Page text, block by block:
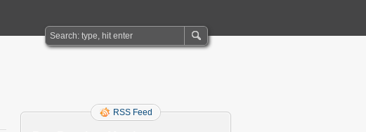
RSS Feed